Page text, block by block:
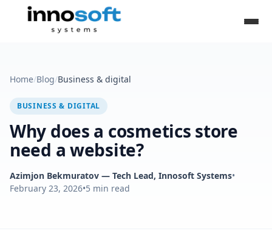
Home/Blog/Business & digital
BUSINESS & DIGITAL
Why does a cosmetics store
need a website?
Azimjon Bekmuratov — Tech Lead, Innosoft Systems•
February 23, 2026•5 min read